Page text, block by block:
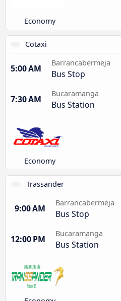
Economy
Cotaxi
5:00 AM
Barrancabermeja
Bus Stop
7:30 AM
Bucaramanga
Bus Station
Economy
Trassander
9:00 AM
Barrancabermeja
Bus Stop
12:00 PM
Bucaramanga
Bus Station